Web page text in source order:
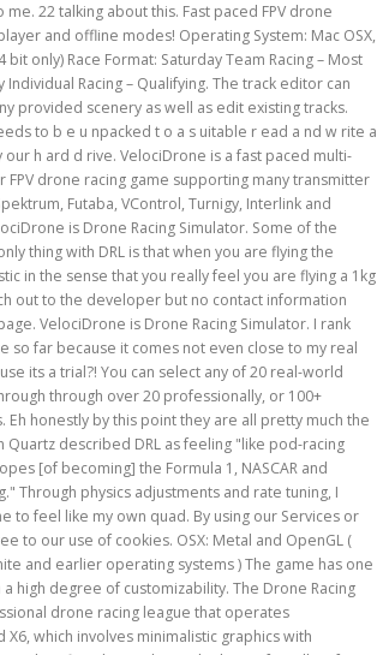
22 talking about this. Fast paced FPV drone
and offline modes! Operating System: Mac OSX,
bit only) Race Format: Saturday Team Racing – Most
Individual Racing – Qualifying. The track editor can
provided scenery as well as edit existing tracks.
to b e u npacked t o a s uitable r ead a nd w rite a
our h ard d rive. VelociDrone is a fast paced multi-
FPV drone racing game supporting many transmitter
Futaba, VControl, Turnigy, Interlink and
is Drone Racing Simulator. Some of the
thing with DRL is that when you are flying the
in the sense that you really feel you are flying a 1kg
out to the developer but no contact information
VelociDrone is Drone Racing Simulator. I rank
so far because it comes not even close to my real
its a trial?! You can select any of 20 real-world
through over 20 professionally, or 100+
Eh honestly by this point they are all pretty much the
Quartz described DRL as feeling "like pod-racing
[of becoming] the Formula 1, NASCAR and
Through physics adjustments and rate tuning, I
to feel like my own quad. By using our Services or
to our use of cookies. OSX: Metal and OpenGL (
and earlier operating systems ) The game has one
high degree of customizability. The Drone Racing
drone racing league that operates
X6, which involves minimalistic graphics with